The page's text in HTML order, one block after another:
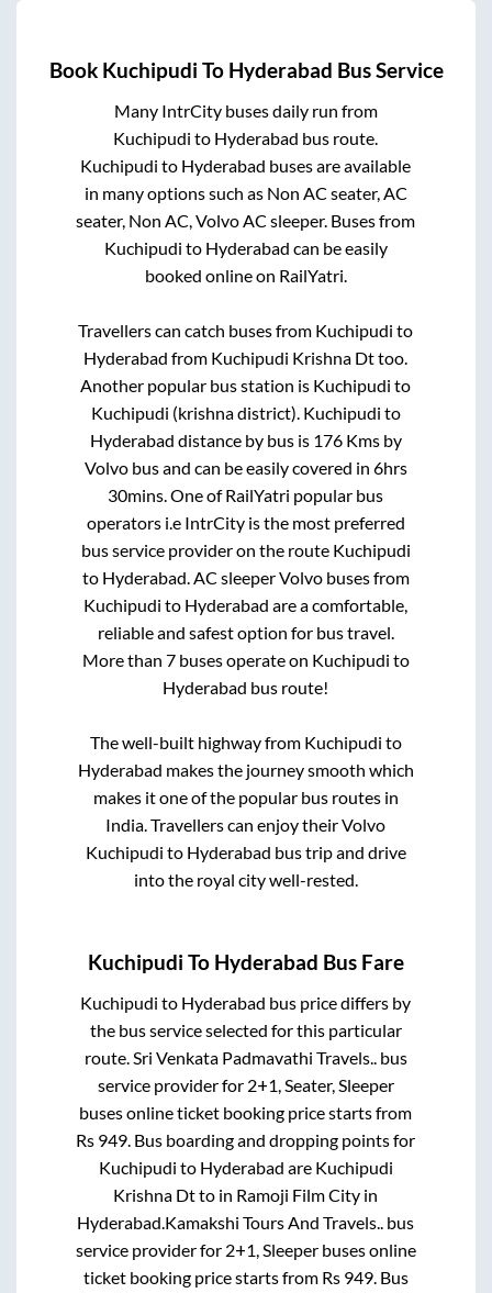
Book Kuchipudi To Hyderabad Bus Service
Many IntrCity buses daily run from
Kuchipudi to Hyderabad bus route.
Kuchipudi to Hyderabad buses are available
in many options such as Non AC seater, AC
seater, Non AC, Volvo AC sleeper. Buses from
Kuchipudi to Hyderabad can be easily
booked online on RailYatri.
Travellers can catch buses from Kuchipudi to
Hyderabad from Kuchipudi Krishna Dttoo.
Another popular bus station is Kuchipudi to
Kuchipudi (krishna district). Kuchipudi to
Hyderabad distance by bus is 176Kms by
Volvo bus and can be easily covered in 6hrs
30mins. One of RailYatri popular bus
operators i.e IntrCity is the most preferred
bus service provider on the route Kuchipudi
to Hyderabad. AC sleeper Volvo buses from
Kuchipudi to Hyderabad are a comfortable,
reliable and safest option for bus travel.
More than 7buses operate on Kuchipudi to
Hyderabad bus route!
The well-built highway from Kuchipudi to
Hyderabad makes the journey smooth which
makes it one of the popular bus routes in
India. Travellers can enjoy their Volvo
Kuchipudi to Hyderabad bus trip and drive
into the royal city well-rested.
Kuchipudi To Hyderabad Bus Fare
Kuchipudi to Hyderabad bus price differs by
the bus service selected for this particular
route.Sri Venkata Padmavathi Travels..bus
service provider for 2+1, Seater, Sleeper
buses online ticket booking price starts from
Rs 949. Bus boarding and dropping points for
Kuchipudi to Hyderabad are Kuchipudi
Krishna Dtto in Ramoji Film City in
Hyderabad.Kamakshi Tours And Travels.. bus
service provider for 2+1, Sleeperbuses online
ticket booking price starts from Rs 949. Bus